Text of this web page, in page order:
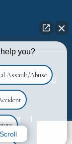
Reserved
|
you?
Assault/Abuse
Scroll